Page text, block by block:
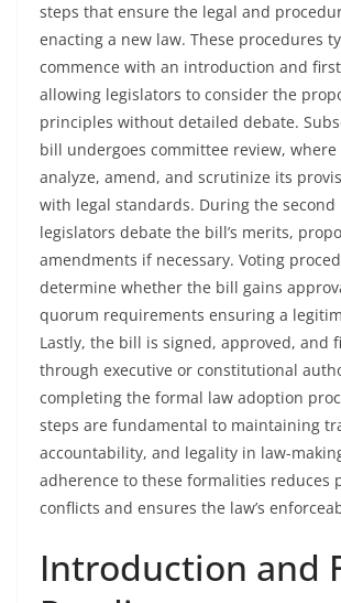
steps that ensure the legal and
enacting a new law. These procedures
commence with an introduction and
allowing legislators to consider the
principles without detailed debate.
bill undergoes committee review, where
analyze, amend, and scrutinize its
with legal standards. During the second
legislators debate the bill’s merits,
amendments if necessary. Voting
determine whether the bill gains
quorum requirements ensuring a
Lastly, the bill is signed, approved, and
through executive or constitutional
completing the formal law adoption
steps are fundamental to maintaining
accountability, and legality in law-
adherence to these formalities reduces
conflicts and ensures the law’s
Introduction and